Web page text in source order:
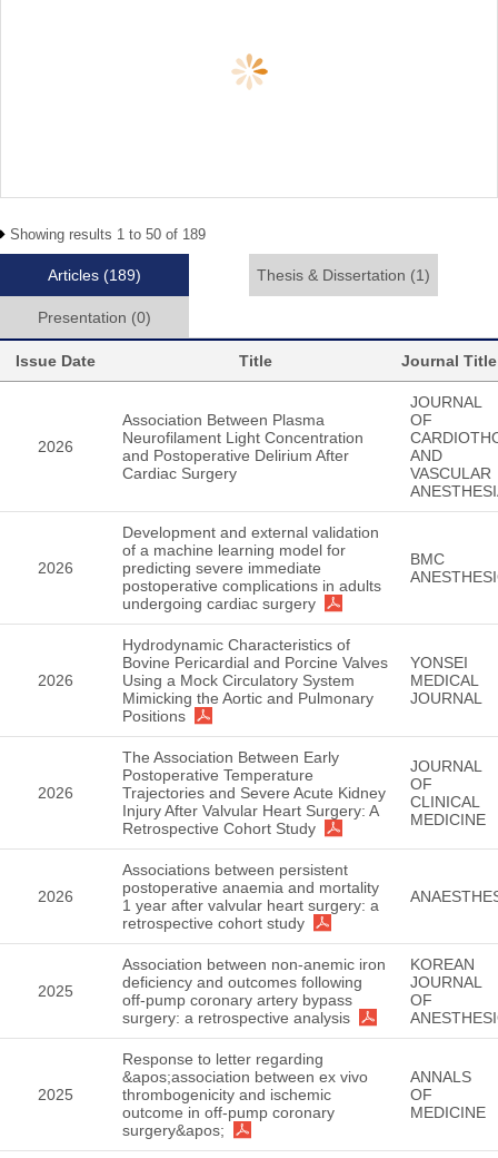
Showing results 1 to 50 of 189
Articles (189) Thesis & Dissertation (1)
Presentation (0)
Issue Date Title Journal Title
2026
Association Between Plasma
Neurofilament Light Concentration
and Postoperative Delirium After
Cardiac Surgery
JOURNAL
OF
AND
VASCULAR
2026
Development and external validation
of a machine learning model for
predicting severe immediate
postoperative complications in adults
undergoing cardiac surgery
BMC
2026
Hydrodynamic Characteristics of
Bovine Pericardial and Porcine Valves
Using a Mock Circulatory System
Mimicking the Aortic and Pulmonary
Positions
YONSEI
MEDICAL
JOURNAL
2026
The Association Between Early
Postoperative Temperature
Trajectories and Severe Acute Kidney
Injury After Valvular Heart Surgery: A
Retrospective Cohort Study
JOURNAL
OF
CLINICAL
MEDICINE
2026
Associations between persistent
postoperative anaemia and mortality
1 year after valvular heart surgery: a
retrospective cohort study
2025
Association between non-anemic iron
deficiency and outcomes following
off-pump coronary artery bypass
surgery: a retrospective analysis
KOREAN
JOURNAL
OF
2025
Response to letter regarding
&apos;association between ex vivo
thrombogenicity and ischemic
outcome in off-pump coronary
surgery&apos;
ANNALS
OF
MEDICINE